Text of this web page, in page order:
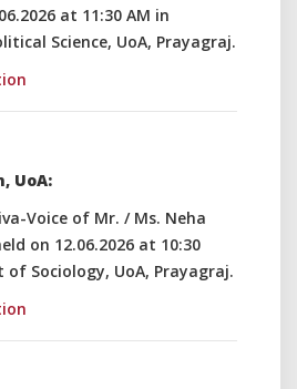
at 11:30 AM in
Science, UoA, Prayagraj.
UoA:
Voice of Mr. / Ms. Neha
on 12.06.2026 at 10:30
Sociology, UoA, Prayagraj.